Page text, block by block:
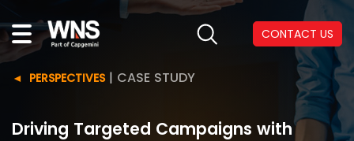
CONTACT US
PERSPECTIVES| CASE STUDY
Driving Targeted Campaigns with